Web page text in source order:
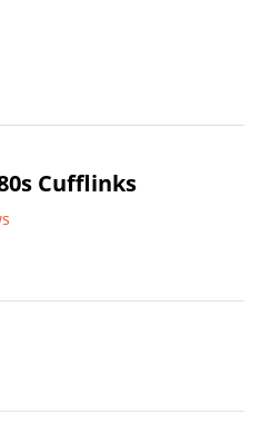
Cufflinks